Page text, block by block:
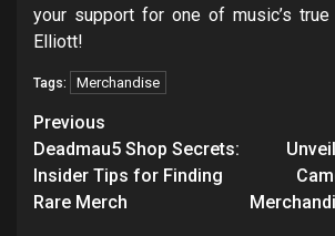
your support for one of music’s
Elliott!
Tags: Merchandise
Post
navigation
Previous
Deadmau5 Shop Secrets:
Insider Tips for Finding
Rare Merch